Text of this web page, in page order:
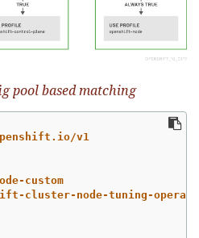
pool based matching
v1
custom
cluster-node-tuning-